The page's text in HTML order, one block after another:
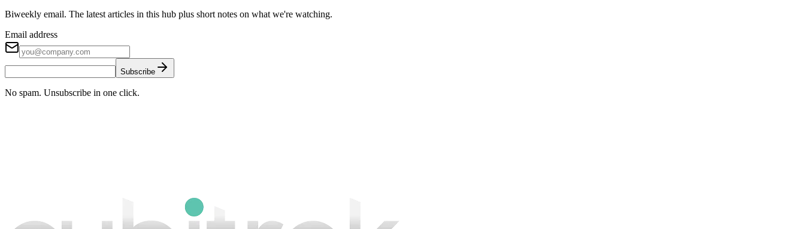
Biweekly email. The latest articles in this hub plus short notes on what we're watching.
Email address
Subscribe
No spam. Unsubscribe in one click.